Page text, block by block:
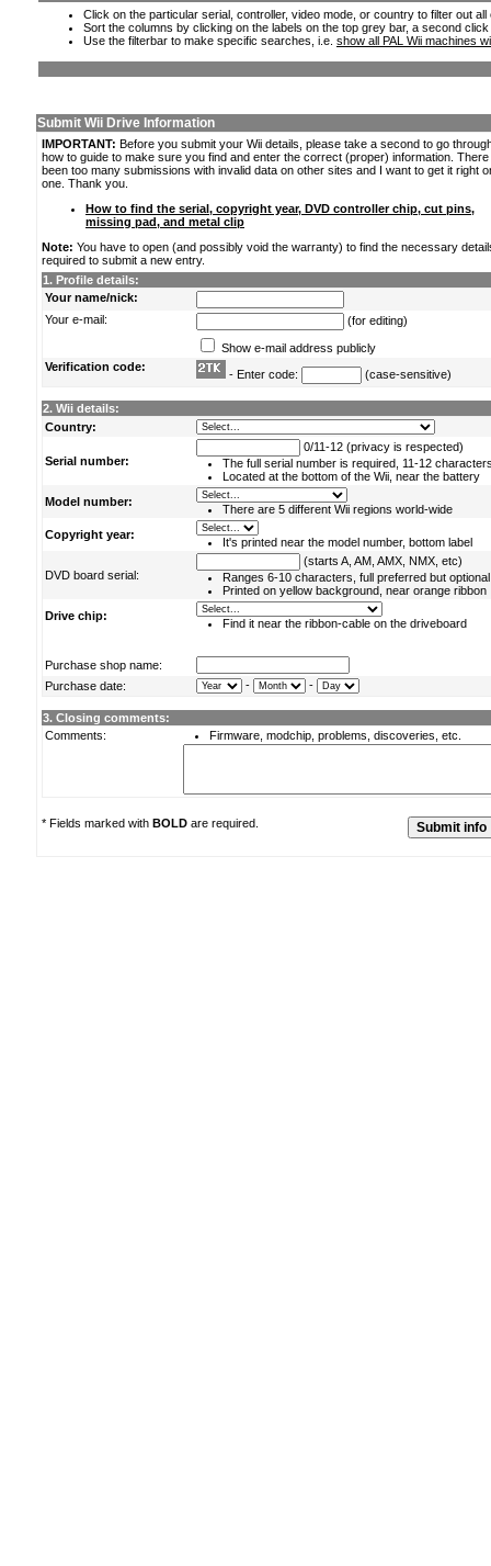
Click on the particular serial, controller, video mode, or country to filter out
Sort the columns by clicking on the labels on the top grey bar, a second
Use the filterbar to make specific searches, i.e. show all PAL Wii machines
Submit Wii Drive Information
IMPORTANT: Before you submit your Wii details, please take a second to go
how to guide to make sure you find and enter the correct (proper) information.
been too many submissions with invalid data on other sites and I want to get it right
one. Thank you.
How to find the serial, copyright year, DVD controller chip, cut pins,
missing pad, and metal clip
Note: You have to open (and possibly void the warranty) to find the necessary
required to submit a new entry.
1. Profile details:
Your name/nick:
Your e-mail:
(for editing)
Show e-mail address publicly
Verification code:
- Enter code: (case-sensitive)
2. Wii details:
Country:
Serial number:
0/11-12 (privacy is respected)
The full serial number is required, 11-12
Located at the bottom of the Wii, near the battery
Model number:
There are 5 different Wii regions world-wide
Copyright year:
It's printed near the model number, bottom label
DVD board serial:
(starts A, AM, AMX, NMX, etc)
Ranges 6-10 characters, full preferred but optional
Printed on yellow background, near orange ribbon
Drive chip:
Find it near the ribbon-cable on the driveboard
Purchase shop name:
Purchase date:
- -
3. Closing comments:
Comments:
Firmware, modchip, problems, discoveries, etc.
* Fields marked with BOLD are required.